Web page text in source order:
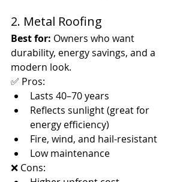
2. Metal Roofing
Best for: Owners who want
durability, energy savings, and a
modern look.
✅ Pros:
Lasts 40–70 years
Reflects sunlight (great for
energy efficiency)
Fire, wind, and hail-resistant
Low maintenance
❌ Cons: